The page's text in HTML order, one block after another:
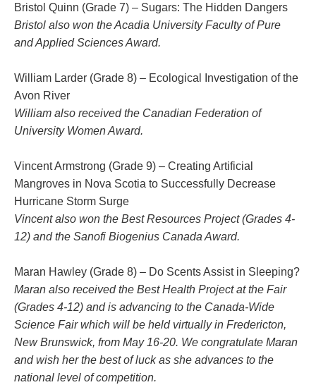
Bristol Quinn (Grade 7) – Sugars: The Hidden Dangers
Bristol also won the Acadia University Faculty of Pure
and Applied Sciences Award.
William Larder (Grade 8) – Ecological Investigation of the
Avon River
William also received the Canadian Federation of
University Women Award.
Vincent Armstrong (Grade 9) – Creating Artificial
Mangroves in Nova Scotia to Successfully Decrease
Hurricane Storm Surge
Vincent also won the Best Resources Project (Grades 4-
12) and the Sanofi Biogenius Canada Award.
Maran Hawley (Grade 8) – Do Scents Assist in Sleeping?
Maran also received the Best Health Project at the Fair
(Grades 4-12) and is advancing to the Canada-Wide
Science Fair which will be held virtually in Fredericton,
New Brunswick, from May 16-20. We congratulate Maran
and wish her the best of luck as she advances to the
national level of competition.